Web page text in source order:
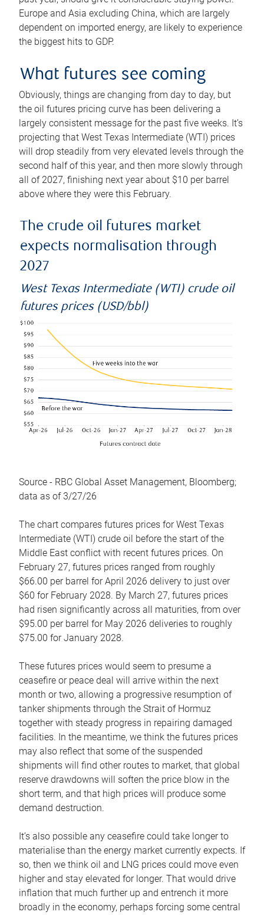
Europe and Asia excluding China, which are largely
dependent on imported energy, are likely to experience
the biggest hits to GDP.
What futures see coming
Obviously, things are changing from day to day, but
the oil futures pricing curve has been delivering a
largely consistent message for the past five weeks. It’s
projecting that West Texas Intermediate (WTI) prices
will drop steadily from very elevated levels through the
second half of this year, and then more slowly through
all of 2027, finishing next year about $10 per barrel
above where they were this February.
The crude oil futures market
expects normalisation through
2027
West Texas Intermediate (WTI) crude oil
futures prices (USD/bbl)
Source - RBC Global Asset Management, Bloomberg;
data as of 3/27/26
The chart compares futures prices for West Texas
Intermediate (WTI) crude oil before the start of the
Middle East conflict with recent futures prices. On
February 27, futures prices ranged from roughly
$66.00 per barrel for April 2026 delivery to just over
$60 for February 2028. By March 27, futures prices
had risen significantly across all maturities, from over
$95.00 per barrel for May 2026 deliveries to roughly
$75.00 for January 2028.
These futures prices would seem to presume a
ceasefire or peace deal will arrive within the next
month or two, allowing a progressive resumption of
tanker shipments through the Strait of Hormuz
together with steady progress in repairing damaged
facilities. In the meantime, we think the futures prices
may also reflect that some of the suspended
shipments will find other routes to market, that global
reserve drawdowns will soften the price blow in the
short term, and that high prices will produce some
demand destruction.
It’s also possible any ceasefire could take longer to
materialise than the energy market currently expects. If
so, then we think oil and LNG prices could move even
higher and stay elevated for longer. That would drive
inflation that much further up and entrench it more
broadly in the economy, perhaps forcing some central